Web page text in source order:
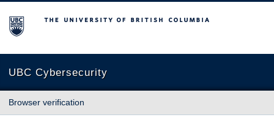
The University of British Columbia
UBC Cybersecurity
Browser verification